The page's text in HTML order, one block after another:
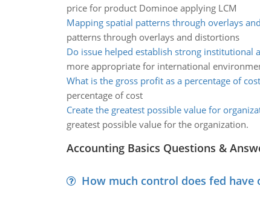
price for product Dominoe applying LCM
Mapping spatial patterns through overlays
patterns through overlays and distortions
Do issue helped establish strong institutional
more appropriate for international
What is the gross profit as a percentage of cost
percentage of cost
Create the greatest possible value for
greatest possible value for the organization.
Accounting Basics Questions &
How much control does fed